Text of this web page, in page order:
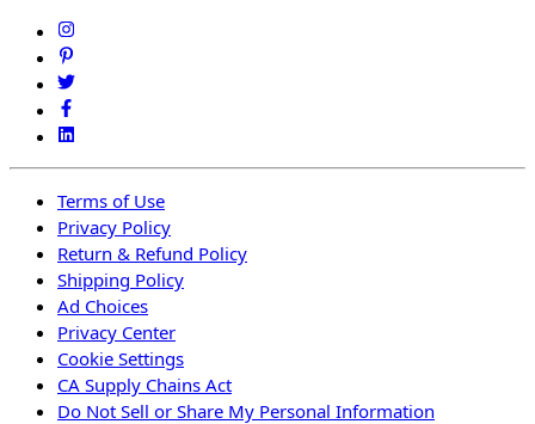
Terms of Use
Privacy Policy
Return & Refund Policy
Shipping Policy
Ad Choices
Privacy Center
Cookie Settings
CA Supply Chains Act
Do Not Sell or Share My Personal Information